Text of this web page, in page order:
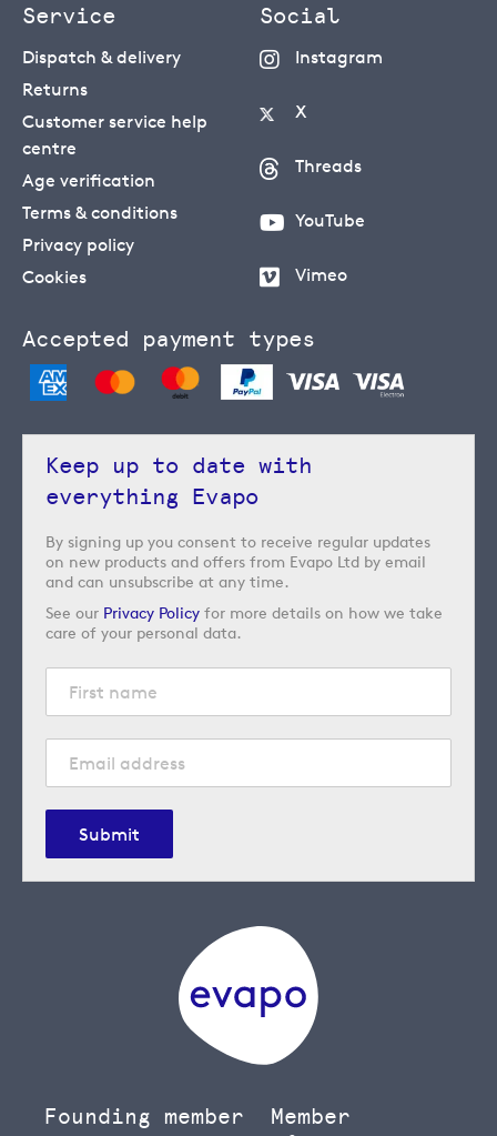
Service
Dispatch & delivery
Returns
Customer service help
centre
Age verification
Terms & conditions
Privacy policy
Cookies
Social
Instagram
X
Threads
YouTube
Vimeo
Accepted payment types
Keep up to date with
everything Evapo
By signing up you consent to receive regular updates
on new products and offers from Evapo Ltd by email
and can unsubscribe at any time.
See our Privacy Policy for more details on how we take
care of your personal data.
Submit
Founding member
Member